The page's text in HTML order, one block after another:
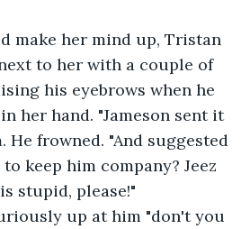
make her mind up, Tristan
to her with a couple of
his eyebrows when he
her hand. "Jameson sent it
He frowned. "And suggested
keep him company? Jeez
stupid, please!"
up at him "don't you